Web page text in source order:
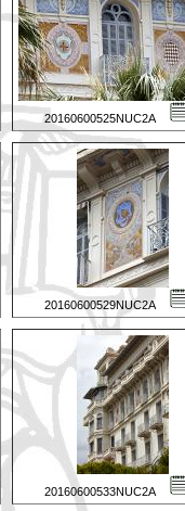
20160600525NUC2A
20160600529NUC2A
20160600533NUC2A